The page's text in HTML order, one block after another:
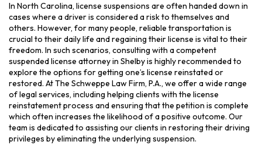
In North Carolina, license suspensions are often handed down in
cases where a driver is considered a risk to themselves and
others. However, for many people, reliable transportation is
crucial to their daily life and regaining their license is vital to their
freedom. In such scenarios, consulting with a competent
suspended license attorney in Shelby is highly recommended to
explore the options for getting one’s license reinstated or
restored. At The Schweppe Law Firm, P.A., we offer a wide range
of legal services, including helping clients with the license
reinstatement process and ensuring that the petition is complete
which often increases the likelihood of a positive outcome. Our
team is dedicated to assisting our clients in restoring their driving
privileges by eliminating the underlying suspension.